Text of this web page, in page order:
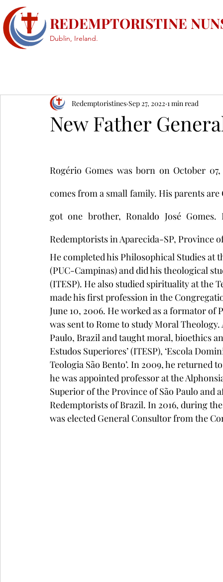
Dublin, Ireland.
REDEMPTORISTINE
New Father
Redemptoristines Sep 27, 2022 1 min read
Rogério Gomes was born on October
comes from a small family. His parents are
got one brother, Ronaldo José
Redemptorists in Aparecida-SP, Province
He completed his Philosophical Studies
(PUC-Campinas) and did his theological
(ITESP). He also studied spirituality at the
made his first profession in the
June 10, 2006. He worked as a formator
was sent to Rome to study Moral
Paulo, Brazil and taught moral, bioethics
Estudos Superiores’ (ITESP), ‘Escola
Teologia São Bento’. In 2009, he returned
he was appointed professor at the
Superior of the Province of São Paulo and
Redemptorists of Brazil. In 2016, during
was elected General Consultor from the